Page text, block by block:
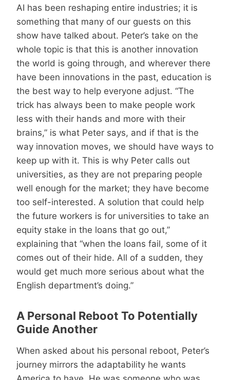
AI has been reshaping entire industries; it is
something that many of our guests on this
show have talked about. Peter’s take on the
whole topic is that this is another innovation
the world is going through, and wherever there
have been innovations in the past, education is
the best way to help everyone adjust. “The
trick has always been to make people work
less with their hands and more with their
brains,” is what Peter says, and if that is the
way innovation moves, we should have ways to
keep up with it. This is why Peter calls out
universities, as they are not preparing people
well enough for the market; they have become
too self-interested. A solution that could help
the future workers is for universities to take an
equity stake in the loans that go out,”
explaining that “when the loans fail, some of it
comes out of their hide. All of a sudden, they
would get much more serious about what the
English department’s doing.”
A Personal Reboot To Potentially
Guide Another
When asked about his personal reboot, Peter’s
journey mirrors the adaptability he wants